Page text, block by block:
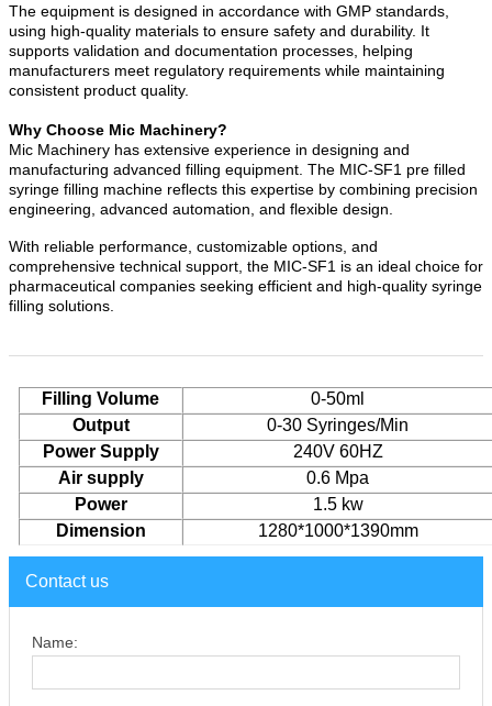
The equipment is designed in accordance with GMP standards,
using high-quality materials to ensure safety and durability. It
supports validation and documentation processes, helping
manufacturers meet regulatory requirements while maintaining
consistent product quality.
Why Choose Mic Machinery?
Mic Machinery has extensive experience in designing and
manufacturing advanced filling equipment. The MIC-SF1 pre filled
syringe filling machine reflects this expertise by combining precision
engineering, advanced automation, and flexible design.
With reliable performance, customizable options, and
comprehensive technical support, the MIC-SF1 is an ideal choice for
pharmaceutical companies seeking efficient and high-quality syringe
filling solutions.
Filling Volume 0-50ml
Output
0-30 Syringes/Min
Power Supply
240V 60HZ
Air supply
0.6 Mpa
Power
1.5kw
Dimension
1280*1000*1390mm
Contact us
Name: